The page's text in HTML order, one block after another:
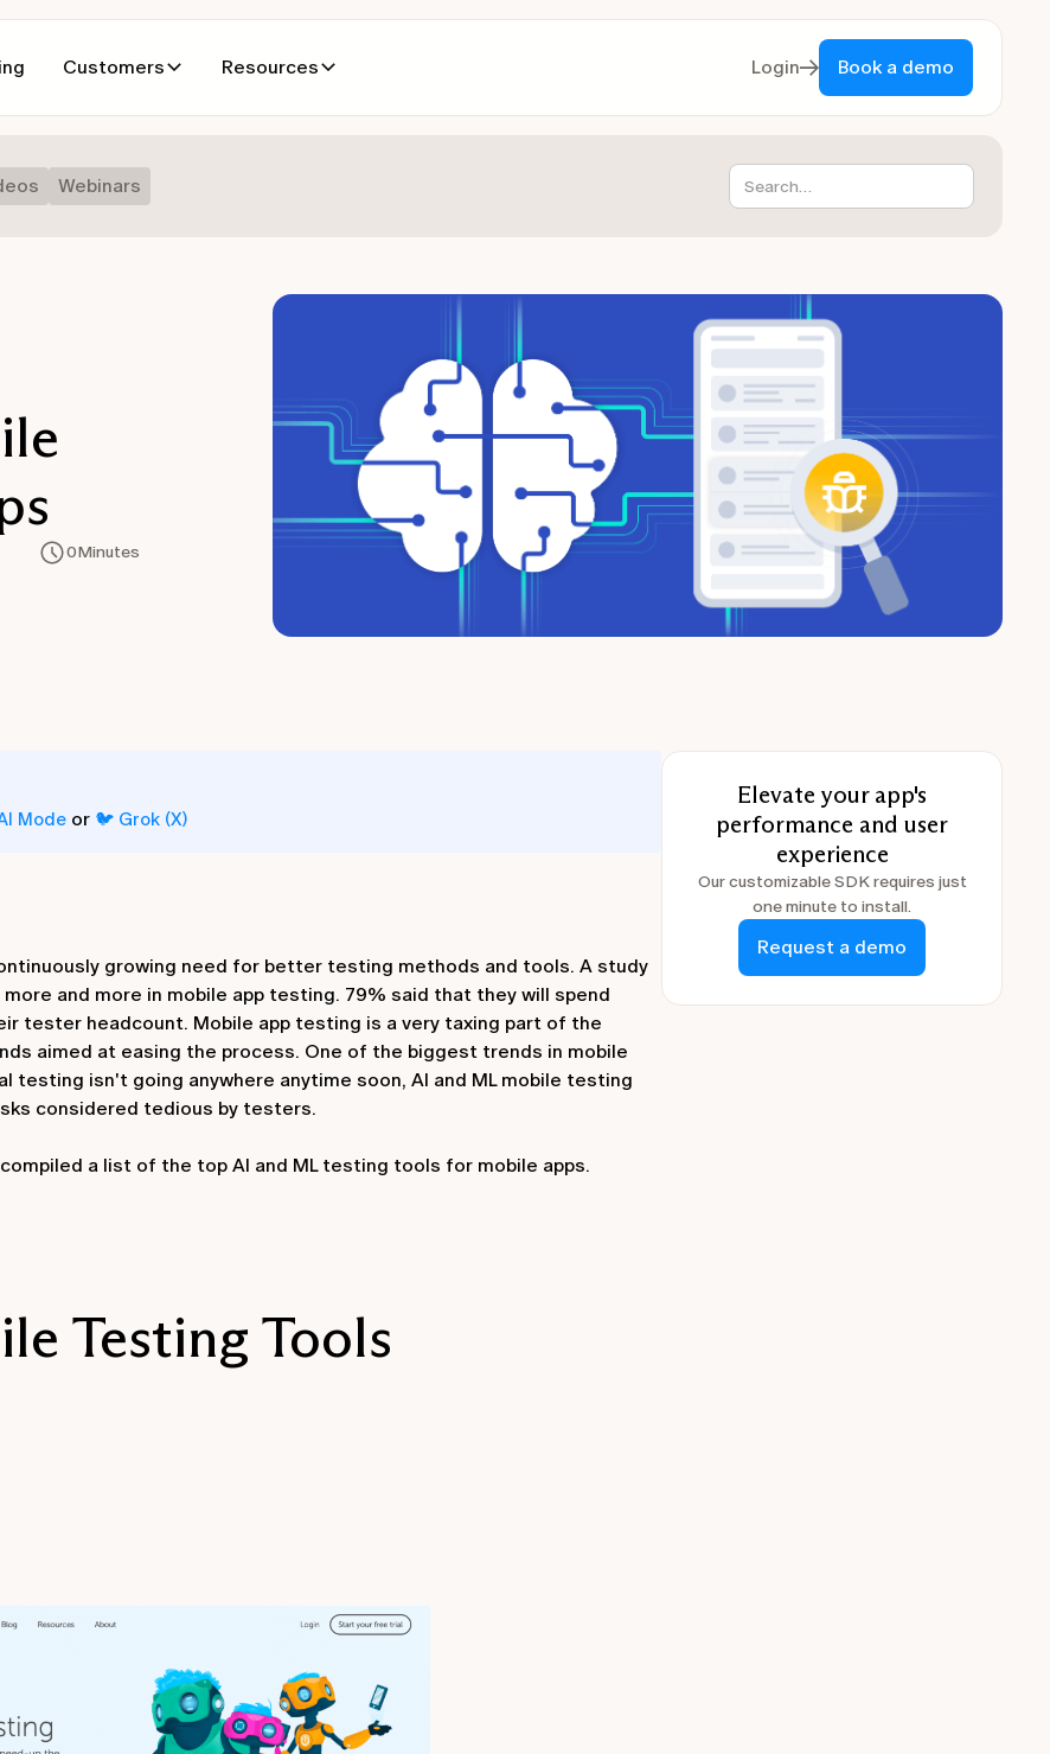
Customers Resources Login Book a demo
Webinars
0Minutes
Mode or 🐦 Grok (X)
growing need for better testing methods and tools. A study
and more in mobile app testing. 79% said that they will spend
tester headcount. Mobile app testing is a very taxing part of the
aimed at easing the process. One of the biggest trends in mobile
testing isn't going anywhere anytime soon, AI and ML mobile testing
considered tedious by testers.
a list of the top AI and ML testing tools for mobile apps.
Testing Tools
Elevate your app's
performance and user
experience
Our customizable SDK requires just
one minute to install.
Request a demo